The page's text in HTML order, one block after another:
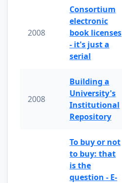
2008
Consortium
electronic
book licenses
- it's just a
serial
2008
Building a
University's
Institutional
Repository
To buy or not
to buy: that
is the
question - E-